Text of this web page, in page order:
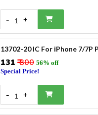
- 1 +
13702-20 IC For iPhone 7/7P
₹131 ₹ 300 56% off
Special Price!
- 1 +